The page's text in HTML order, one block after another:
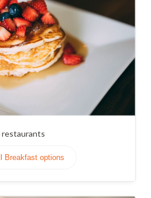
restaurants
Breakfast options